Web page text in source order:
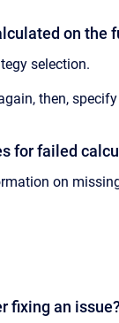
on the
selection.
then,
for failed
on
fixing an issue?